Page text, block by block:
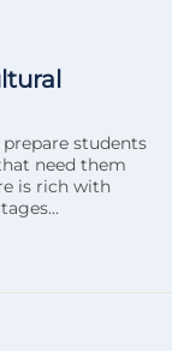
prepare students
need them
is rich with